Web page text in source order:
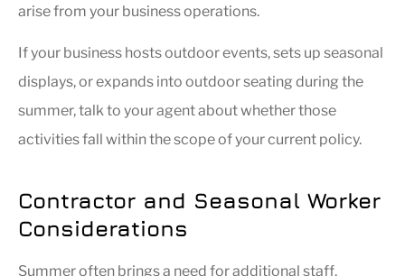
arise from your business operations.
If your business hosts outdoor events, sets up seasonal
displays, or expands into outdoor seating during the
summer, talk to your agent about whether those
activities fall within the scope of your current policy.
Contractor and Seasonal Worker
Considerations
Summer often brings a need for additional staff.